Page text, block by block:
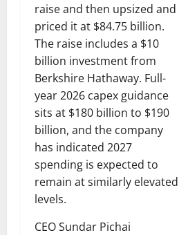
raise and then upsized and
priced it at $84.75 billion.
The raise includes a $10
billion investment from
Berkshire Hathaway. Full-
year 2026 capex guidance
sits at $180 billion to $190
billion, and the company
has indicated 2027
spending is expected to
remain at similarly elevated
levels.
CEO Sundar Pichai